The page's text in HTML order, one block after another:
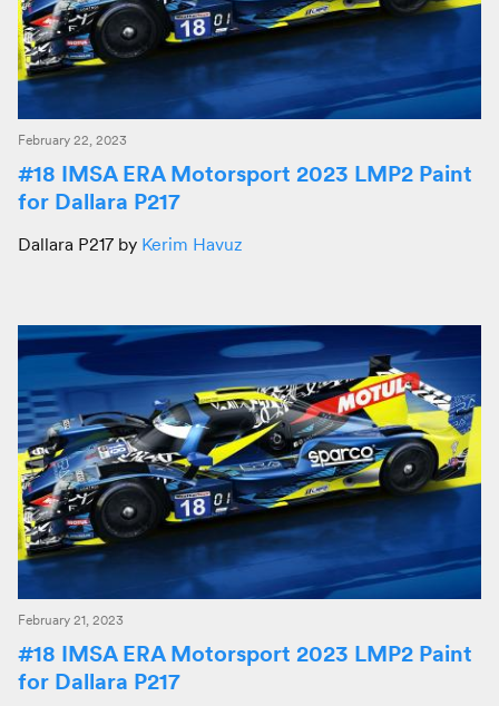
February 22, 2023
#18 IMSA ERA Motorsport 2023 LMP2 Paint
for Dallara P217
Dallara P217 by Kerim Havuz
February 21, 2023
#18 IMSA ERA Motorsport 2023 LMP2 Paint
for Dallara P217